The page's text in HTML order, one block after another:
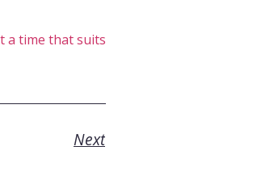
a time that suits
Next